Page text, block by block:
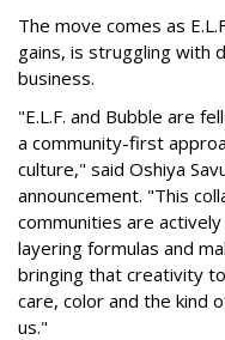
The move comes as
gains, is struggling with
business.
"E.L.F. and Bubble are
a community-first
culture," said Oshiya
announcement. "This
communities are
layering formulas and
bringing that creativity
care, color and the kind
us."